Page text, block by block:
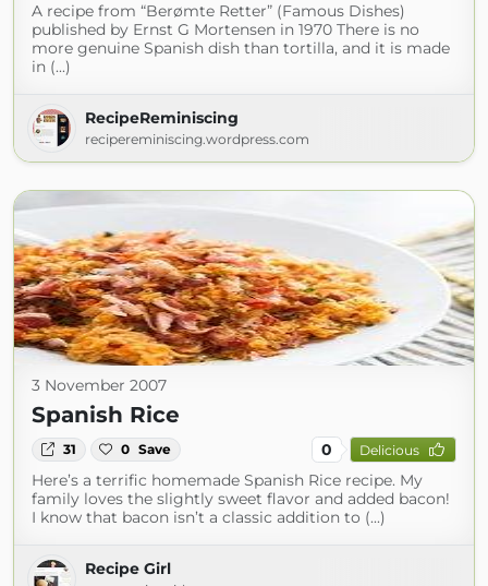
A recipe from “Berømte Retter” (Famous Dishes)
published by Ernst G Mortensen in 1970 There is no
more genuine Spanish dish than tortilla, and it is made
in (...)
RecipeReminiscing
recipereminiscing.wordpress.com
3 November 2007
Spanish Rice
31 0 Save 0 Delicious
Here’s a terrific homemade Spanish Rice recipe. My
family loves the slightly sweet flavor and added bacon!
I know that bacon isn’t a classic addition to (...)
Recipe Girl